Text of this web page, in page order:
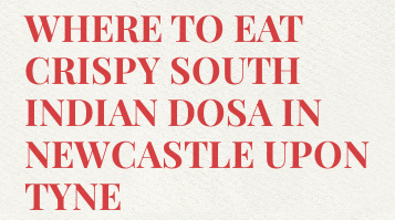
WHERE TO EAT
CRISPY SOUTH
INDIAN DOSA IN
NEWCASTLE UPON
TYNE